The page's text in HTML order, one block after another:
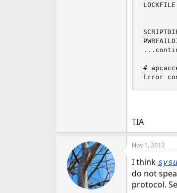
#
Error
TIA
Nov 1, 2012
I think
do not
protocol.